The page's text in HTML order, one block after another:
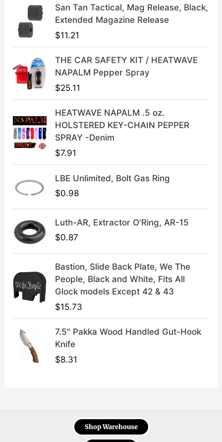
a
l
i
c
s
:
$
9
.
t
p
c
$
3
9
9
San Tan Tactical, Mag Release, Black,
Extended Magazine Release
$11.21
THE CAR SAFETY KIT / HEATWAVE
NAPALM Pepper Spray
$25.11
HEATWAVE NAPALM .5 oz.
HOLSTERED KEY-CHAIN PEPPER
SPRAY -Denim
$7.91
LBE Unlimited, Bolt Gas Ring
$0.98
Luth-AR, Extractor O'Ring, AR-15
$0.87
Bastion, Slide Back Plate, We The
People, Black and White, Fits All
Glock models Except 42 & 43
$15.73
7.5" Pakka Wood Handled Gut-Hook
Knife
$8.31
Shop Warehouse